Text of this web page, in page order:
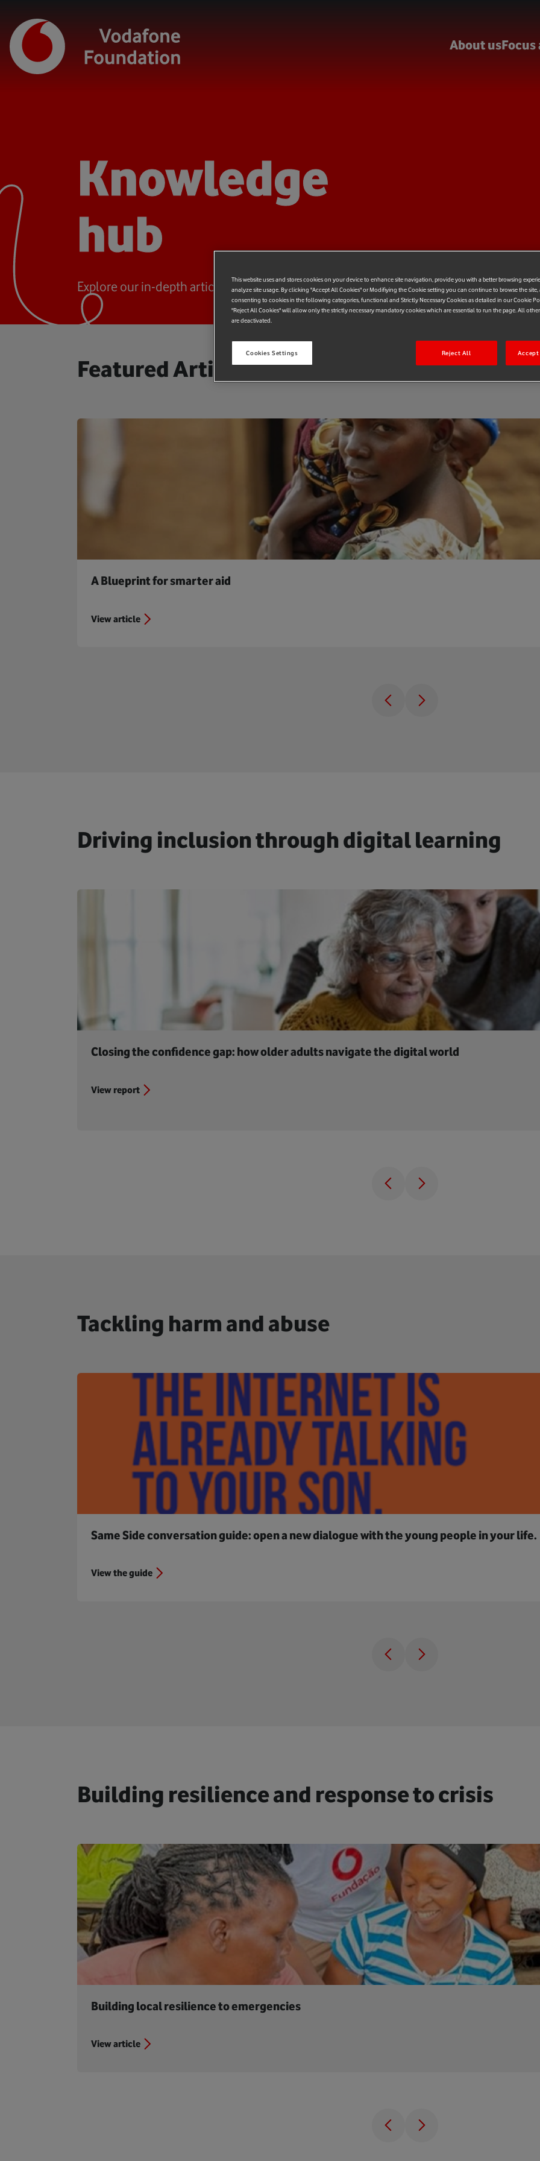
About usFocus
Knowledge
hub
Explore our in-depth articles and publications
Featured Articles
A Blueprint for smarter aid
View article
Driving inclusion through digital learning
Closing the confidence gap: how older adults navigate the digital world
View report
Tackling harm and abuse
Same Side conversation guide: open a new dialogue with the young people in your life.
View the guide
Building resilience and response to crisis
Building local resilience to emergencies
View article
This website uses and stores cookies on your device to enhance site navigation, provide you with a better browsing
analyze site usage. By clicking "Accept All Cookies" or Modifiying the Cookie setting you can continue to browse the site,
consenting to cookies in the following categories, functional and Strictly Necessary Cookies as detailed in our Cookie
"Reject All Cookies" will allow only the strictly necessary mandatory cookies which are essential to run the page. All
are deactivated.
Cookies Settings Reject All